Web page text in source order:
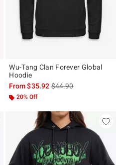
price is
Wu-Tang Clan Forever Global
Hoodie
From$35.92is sales price, the
$44.90
20% Off